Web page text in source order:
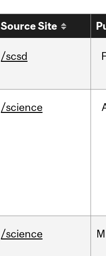
Source Site
/scsd
/science
/science